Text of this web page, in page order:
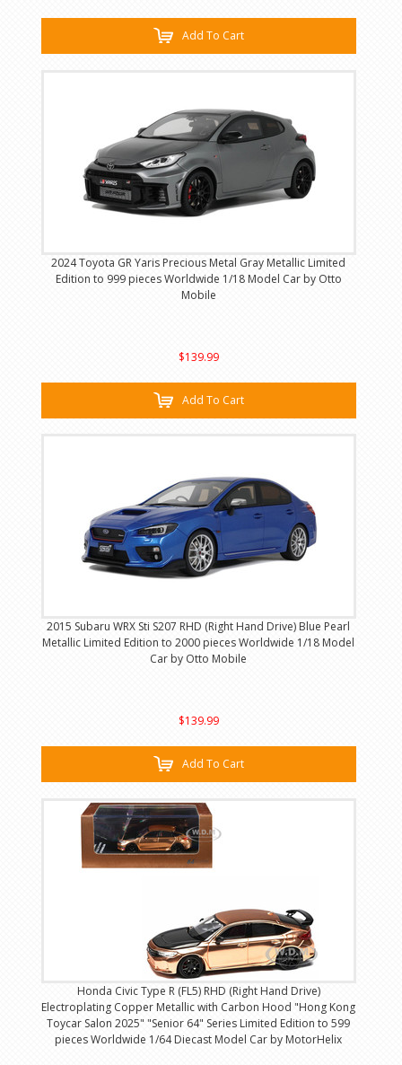
Add To Cart
2024 Toyota GR Yaris Precious Metal Gray Metallic Limited
Edition to 999 pieces Worldwide 1/18 Model Car by Otto
Mobile
$139.99
Add To Cart
2015 Subaru WRX Sti S207 RHD (Right Hand Drive) Blue Pearl
Metallic Limited Edition to 2000 pieces Worldwide 1/18 Model
Car by Otto Mobile
$139.99
Add To Cart
Honda Civic Type R (FL5) RHD (Right Hand Drive)
Electroplating Copper Metallic with Carbon Hood "Hong Kong
Toycar Salon 2025" "Senior 64" Series Limited Edition to 599
pieces Worldwide 1/64 Diecast Model Car by MotorHelix